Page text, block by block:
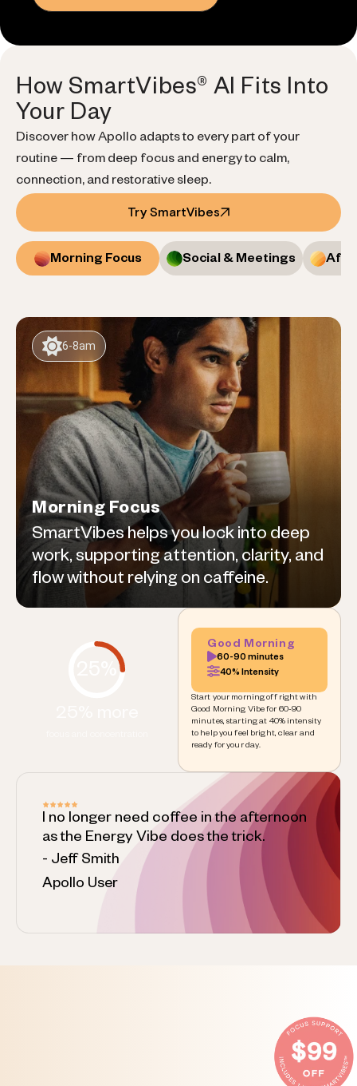
How SmartVibes® AI Fits Into
Your Day
Discover how Apollo adapts to every part of your
routine — from deep focus and energy to calm,
connection, and restorative sleep.
Try SmartVibes
Morning Focus Social & Meetings
6-8am
Morning Focus
SmartVibes helps you lock into deep
work, supporting attention, clarity, and
flow without relying on caffeine.
Good Morning
60-90 minutes
40% Intensity
Start your morning off right with
Good Morning Vibe for 60-90
minutes, starting at 40% intensity
to help you feel bright, clear and
ready for your day.
I no longer need coffee in the afternoon
as the Energy Vibe does the trick.
- Jeff Smith
Apollo User